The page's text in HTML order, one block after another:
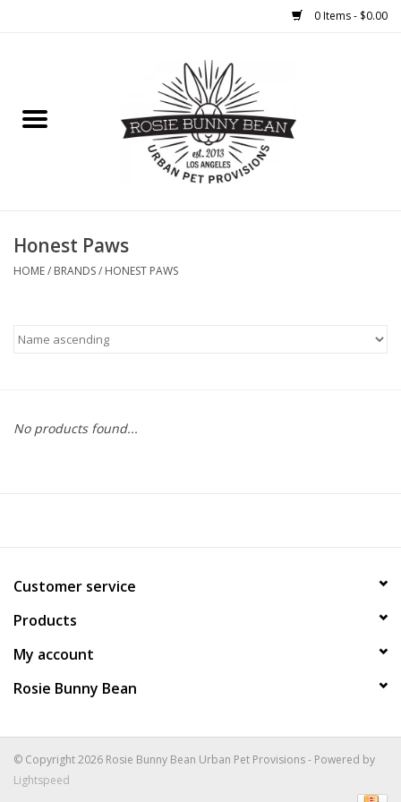
0 Items - $0.00
WELLNESS
CLEANUP
COLLARS.HARNESSES.LEADS
APPAREL
TRAVEL
BIRD
FISH
Honest Paws
HOME/ BRANDS/ HONEST PAWS
No products found...
Customer service
Products
My account
Rosie Bunny Bean
© Copyright 2026 Rosie Bunny Bean Urban Pet Provisions - Powered by
Lightspeed